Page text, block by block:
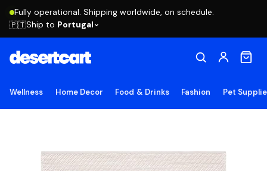
Fully operational. Shipping worldwide, on schedule.
🇵🇹Ship to Portugal
Wellness Home Decor Food & Drinks Fashion Pet